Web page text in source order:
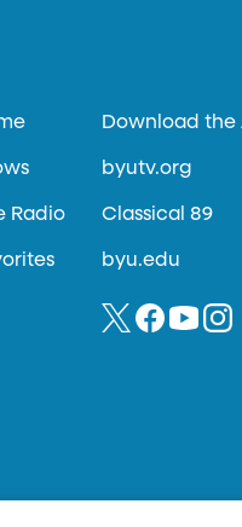
Radio
Download the
byutv.org
Classical 89
byu.edu